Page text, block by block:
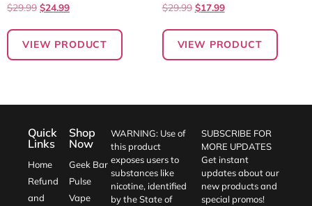
$29.99 $24.99
VIEW PRODUCT
$29.99 $17.99
VIEW PRODUCT
Quick
Links
Home
Refund
and
Shop
Now
Geek Bar
Pulse
Vape
WARNING: Use of
this product
exposes users to
substances like
nicotine, identified
by the State of
SUBSCRIBE FOR
MORE UPDATES
Get instant
updates about our
new products and
special promos!